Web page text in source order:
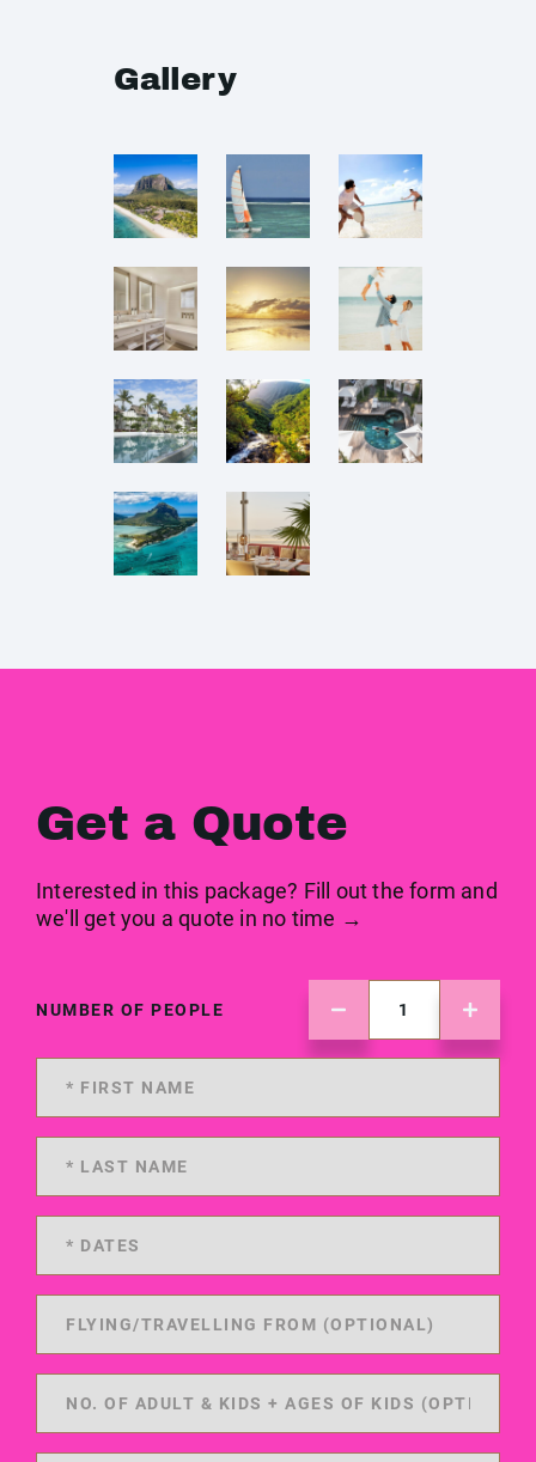
Gallery
Get a Quote
Interested in this package? Fill out the form and
we'll get you a quote in no time →
NUMBER OF PEOPLE